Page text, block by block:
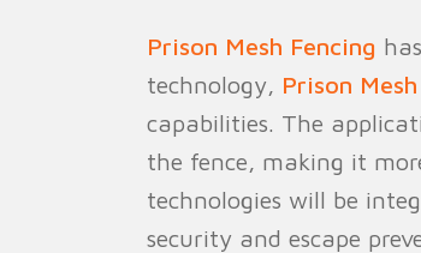
Prison Mesh Fencing
technology, Prison
capabilities. The
the fence, making it
technologies will be
security and escape